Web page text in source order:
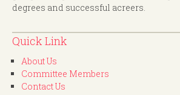
degrees and successful acreers.
Quick Link
About Us
Committee Members
Contact Us